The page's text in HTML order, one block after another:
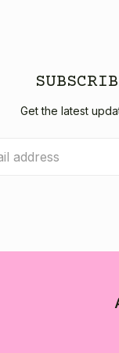
Get the latest